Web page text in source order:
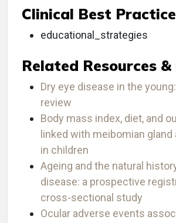
Clinical Best
educational_strategies
Related Resources
Dry eye disease in the
review
Body mass index, diet, and
linked with meibomian
in children
Ageing and the natural
disease: a prospective
cross-sectional study
Ocular adverse events